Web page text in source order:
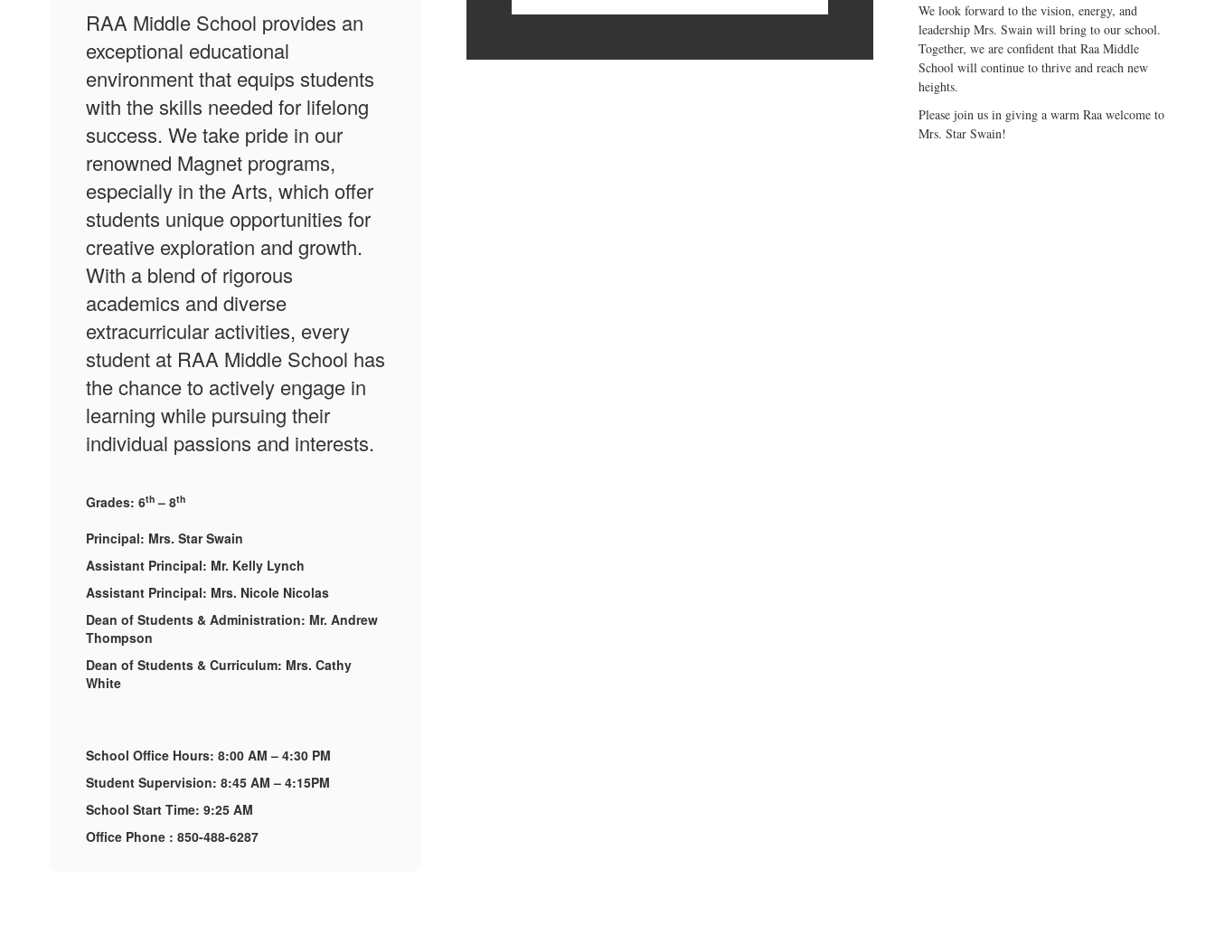
RAA Middle School provides an
exceptional educational
environment that equips students
with the skills needed for lifelong
success. We take pride in our
renowned Magnet programs,
especially in the Arts, which offer
students unique opportunities for
creative exploration and growth.
With a blend of rigorous
academics and diverse
extracurricular activities, every
student at RAA Middle School has
the chance to actively engage in
learning while pursuing their
individual passions and interests.
Grades: 6th – 8th
Principal: Mrs. Star Swain
Assistant Principal: Mr. Kelly Lynch
Assistant Principal: Mrs. Nicole Nicolas
Dean of Students & Administration: Mr. Andrew
Thompson
Dean of Students & Curriculum: Mrs. Cathy
White
School Office Hours: 8:00 AM – 4:30 PM
Student Supervision: 8:45 AM – 4:15PM
School Start Time: 9:25 AM
Office Phone : 850-488-6287
We look forward to the vision, energy, and
leadership Mrs. Swain will bring to our school.
Together, we are confident that Raa Middle
School will continue to thrive and reach new
heights.
Please join us in giving a warm Raa welcome to
Mrs. Star Swain!